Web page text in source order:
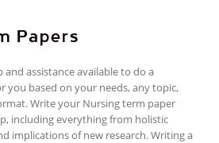
Papers
assistance available to do a
you based on your needs, any topic,
Write your Nursing term paper
including everything from holistic
implications of new research. Writing a